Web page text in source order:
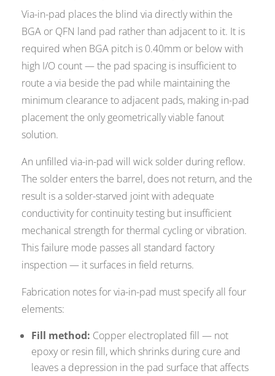
Via-in-pad places the blind via directly within the
BGA or QFN land pad rather than adjacent to it. It is
required when BGA pitch is 0.40mm or below with
high I/O count — the pad spacing is insufficient to
route a via beside the pad while maintaining the
minimum clearance to adjacent pads, making in-pad
placement the only geometrically viable fanout
solution.
An unfilled via-in-pad will wick solder during reflow.
The solder enters the barrel, does not return, and the
result is a solder-starved joint with adequate
conductivity for continuity testing but insufficient
mechanical strength for thermal cycling or vibration.
This failure mode passes all standard factory
inspection — it surfaces in field returns.
Fabrication notes for via-in-pad must specify all four
elements:
Fill method: Copper electroplated fill — not
epoxy or resin fill, which shrinks during cure and
leaves a depression in the pad surface that affects